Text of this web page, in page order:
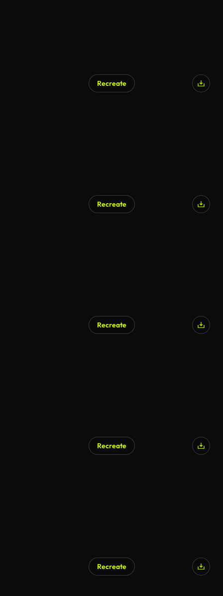
Recreate
Recreate
Recreate
Recreate
Recreate